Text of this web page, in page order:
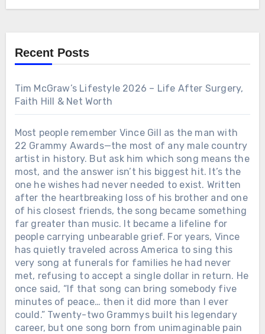
born from unimaginable pain may have revealed
most fans have ever heard.
that may surprise even the biggest Alabama fans.
Recent Posts
Tim McGraw’s Lifestyle 2026 – Life After Surgery,
Faith Hill & Net Worth
Most people remember Vince Gill as the man with
22 Grammy Awards—the most of any male country
artist in history. But ask him which song means the
most, and the answer isn’t his biggest hit. It’s the
one he wishes had never needed to exist. Written
after the heartbreaking loss of his brother and one
of his closest friends, the song became something
far greater than music. It became a lifeline for
people carrying unbearable grief. For years, Vince
has quietly traveled across America to sing this
very song at funerals for families he had never
met, refusing to accept a single dollar in return. He
once said, “If that song can bring somebody five
minutes of peace… then it did more than I ever
could.” Twenty-two Grammys built his legendary
career, but one song born from unimaginable pain